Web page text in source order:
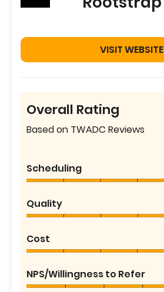
VISIT WEBSITE
Overall Rating
Based on TWADC Reviews
Scheduling
Quality
Cost
NPS/Willingness to Refer